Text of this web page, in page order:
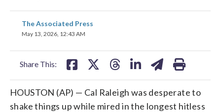
The Associated Press
May 13, 2026, 12:43 AM
Share This:
share
on
HOUSTON (AP) — Cal Raleigh was desperate to
shake things up while mired in the longest hitless